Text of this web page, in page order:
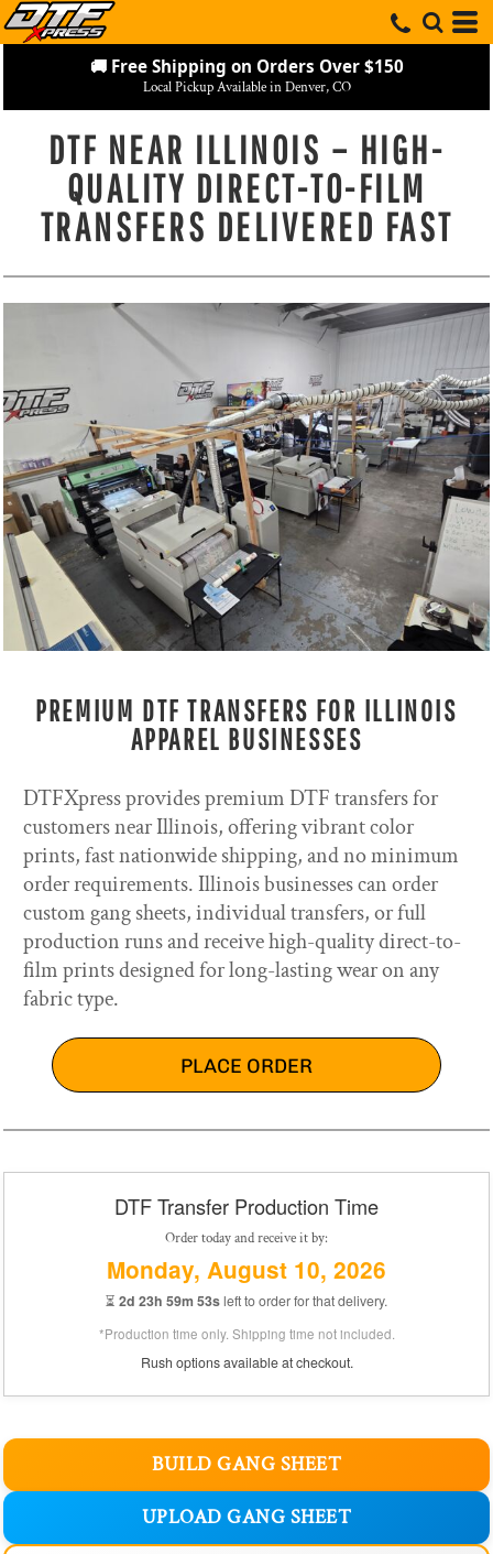
🚚 Free Shipping on Orders Over $150
Local Pickup Available in Denver, CO
DTF NEAR ILLINOIS – HIGH-
QUALITY DIRECT-TO-FILM
TRANSFERS DELIVERED FAST
PREMIUM DTF TRANSFERS FOR ILLINOIS
APPAREL BUSINESSES
DTFXpress provides premium DTF transfers for
customers near Illinois, offering vibrant color
prints, fast nationwide shipping, and no minimum
order requirements. Illinois businesses can order
custom gang sheets, individual transfers, or full
production runs and receive high-quality direct-to-
film prints designed for long-lasting wear on any
fabric type.
PLACE ORDER
DTF Transfer Production Time
Order today and receive it by:
Monday, August 10, 2026
⏳ 2d 23h 59m 53sleft to order for that delivery.
*Production time only. Shipping time not included.
Rush options available at checkout.
BUILD GANG SHEET
UPLOAD GANG SHEET